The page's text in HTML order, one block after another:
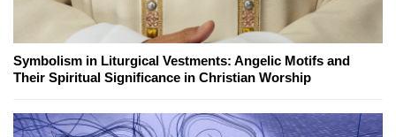
Symbolism in Liturgical Vestments: Angelic Motifs and
Their Spiritual Significance in Christian Worship